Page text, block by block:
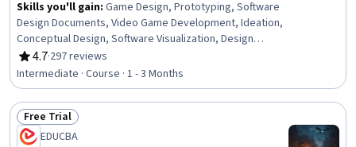
Skills you'll gain: Game Design, Prototyping, Software
Design Documents, Video Game Development, Ideation,
Conceptual Design, Software Visualization, Design
Reviews, Graphic and Visual Design, Peer Review,
Creativity
4.7
Rating, 4.7 out of 5 stars
·297 reviews
Intermediate · Course · 1 - 3 Months
Status: Free Trial
Free Trial
EDUCBA